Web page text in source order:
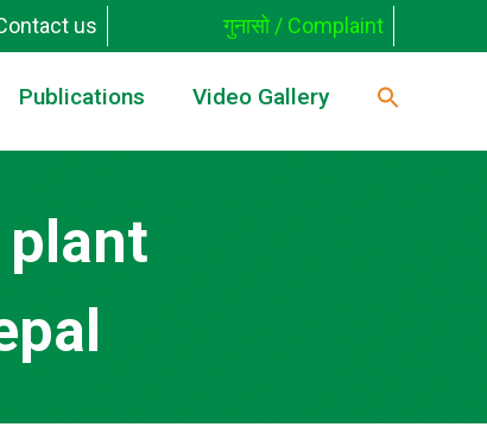
us गुनासो / Complaint
Publications Video Gallery